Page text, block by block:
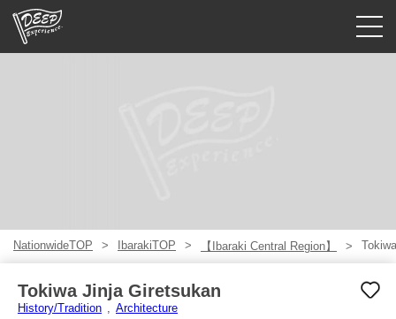
NationwideTOP IbarakiTOP 【Ibaraki Central Region】
Tokiwa Jinja Giretsukan
History/Tradition Architecture